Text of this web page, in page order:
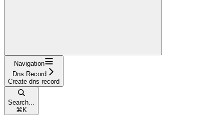
Navigation
Dns Record
Create dns record
Search...
⌘ K